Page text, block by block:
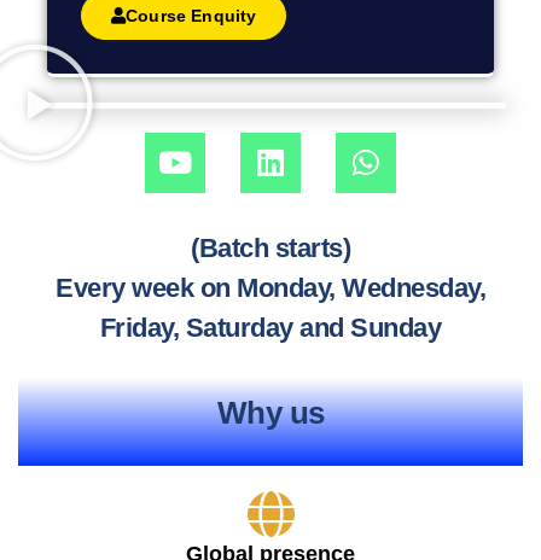
Course Enquity
(Batch starts)
Every week on Monday, Wednesday,
Friday, Saturday and Sunday
Why us
Global presence